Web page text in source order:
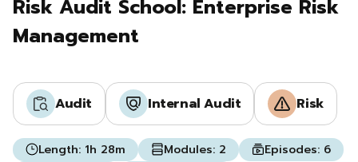
Risk Audit School: Enterprise Risk
Management
Audit Internal Audit Risk
Length: 1h 28m Modules: 2 Episodes: 6